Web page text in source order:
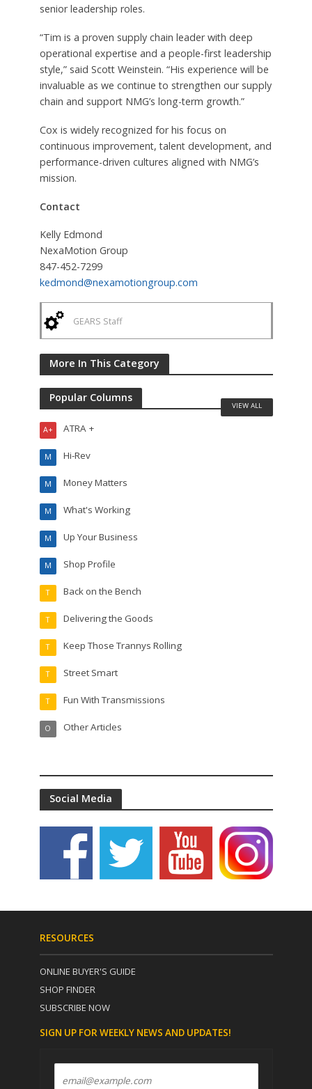
senior leadership roles.
“Tim is a proven supply chain leader with deep
operational expertise and a people-first leadership
style,” said Scott Weinstein. “His experience will be
invaluable as we continue to strengthen our supply
chain and support NMG’s long-term growth.”
Cox is widely recognized for his focus on
continuous improvement, talent development, and
performance-driven cultures aligned with NMG’s
mission.
Contact
Kelly Edmond
NexaMotion Group
847-452-7299
kedmond@nexamotiongroup.com
GEARS Staff
More In This Category
Popular Columns
ATRA +
A+
Hi-Rev
M
Money Matters
M
What's Working
M
Up Your Business
M
Shop Profile
M
Back on the Bench
T
Delivering the Goods
T
Keep Those Trannys Rolling
T
Street Smart
T
Fun With Transmissions
T
Other Articles
O
VIEW ALL
Social Media
RESOURCES
ONLINE BUYER'S GUIDE
SHOP FINDER
SUBSCRIBE NOW
SIGN UP FOR WEEKLY NEWS AND UPDATES!